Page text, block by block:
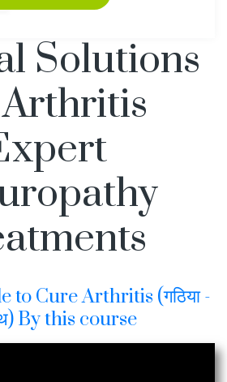
Solutions
to Cure Arthritis (गठिया -
By this course